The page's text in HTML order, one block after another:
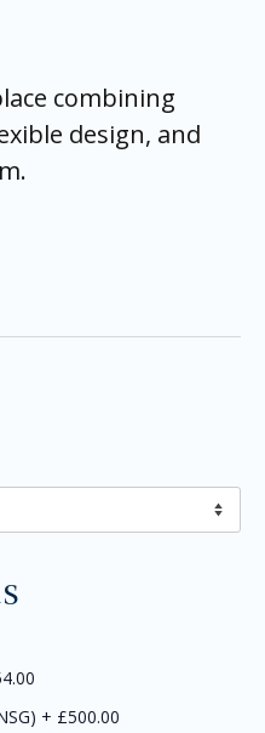
combining
design, and
+ £500.00